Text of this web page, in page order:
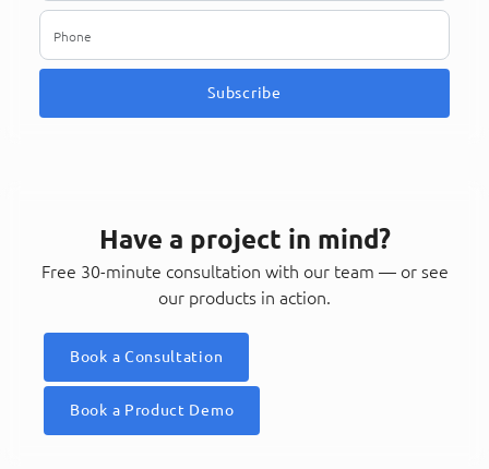
Subscribe
Have a project in mind?
Free 30-minute consultation with our team — or see
our products in action.
Book a Consultation
Book a Product Demo